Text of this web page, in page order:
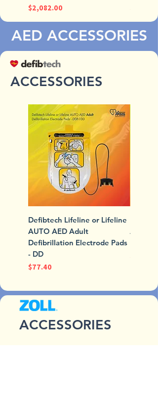
Price
$2,082.00
Price
AED ACCESSORIES
ACCESSORIES
Defibtech Lifeline or Lifeline
AUTO AED Adult
Defibrillation Electrode Pads
- DD
Price
$77.40
AUTO
Price
$235.97
ACCESSORIES